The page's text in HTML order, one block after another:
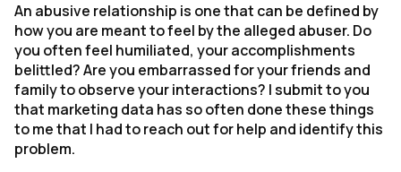
An abusive relationship is one that can be defined by
how you are meant to feel by the alleged abuser. Do
you often feel humiliated, your accomplishments
belittled? Are you embarrassed for your friends and
family to observe your interactions? I submit to you
that marketing data has so often done these things
to me that I had to reach out for help and identify this
problem.